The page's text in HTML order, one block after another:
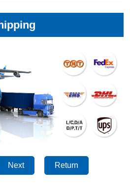
Next Return